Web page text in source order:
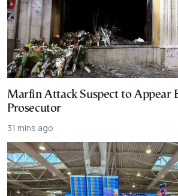
Marfin Attack Suspect to Appear
Prosecutor
31 mins ago